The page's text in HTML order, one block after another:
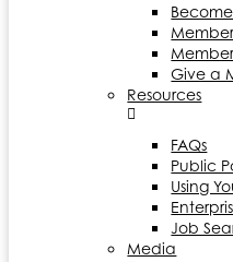
Give a
Resources
FAQs
Public
Using
Job
Media